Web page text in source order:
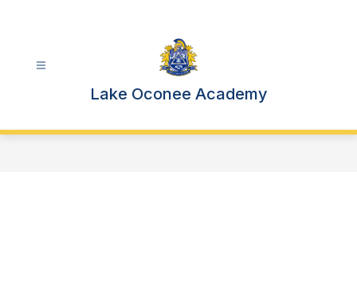
Lake Oconee Academy